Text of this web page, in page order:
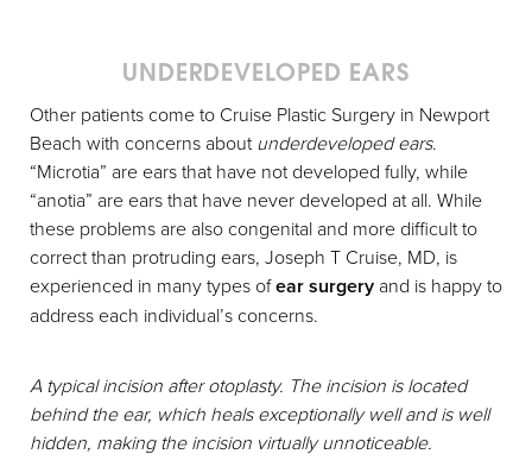
UNDERDEVELOPED EARS
Other patients come to Cruise Plastic Surgery in Newport
Beach with concerns aboutunderdeveloped ears.
“Microtia” are ears that have not developed fully, while
“anotia” are ears that have never developed at all. While
these problems are also congenital and more difficult to
correct than protruding ears, Joseph T Cruise, MD, is
experienced in many types ofear surgery and is happy to
address each individual’s concerns.
A typical incision after otoplasty. The incision is located
behind the ear, which heals exceptionally well and is well
hidden, making the incision virtually unnoticeable.